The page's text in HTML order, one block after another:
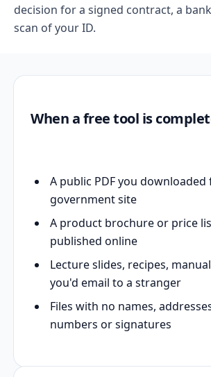
decision for a signed contract, a
scan of your ID.
When a free tool is
A public PDF you downloaded
government site
A product brochure or price
published online
Lecture slides, recipes,
you'd email to a stranger
Files with no names,
numbers or signatures